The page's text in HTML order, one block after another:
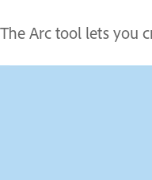
The Arc tool lets you